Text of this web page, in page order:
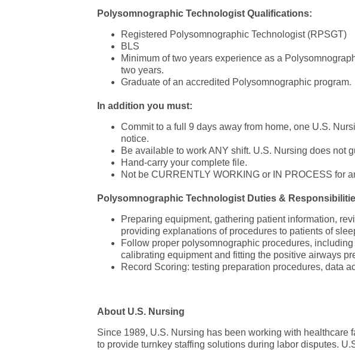
Polysomnographic Technologist Qualifications:
Registered Polysomnographic Technologist (RPSGT)
BLS
Minimum of two years experience as a
two years.
Graduate of an accredited Polysomnographic program.
In addition you must:
Commit to a full 9 days away from home, one U.S.
notice.
Be available to work ANY shift. U.S. Nursing does not
Hand-carry your complete file.
Not be CURRENTLY WORKING or IN PROCESS for
Polysomnographic Technologist Duties &
Preparing equipment, gathering patient information,
providing explanations of procedures to patients of
Follow proper polysomnographic procedures,
calibrating equipment and fitting the positive airways
Record Scoring: testing preparation procedures, data
About U.S. Nursing
Since 1989, U.S. Nursing has been working with healthcare
to provide turnkey staffing solutions during labor disputes.